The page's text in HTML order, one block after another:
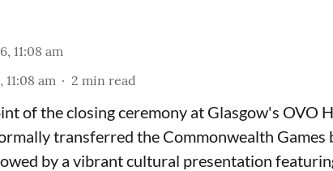
11:08 am
am 2 min read
of the closing ceremony at Glasgow's OVO
transferred the Commonwealth Games
by a vibrant cultural presentation